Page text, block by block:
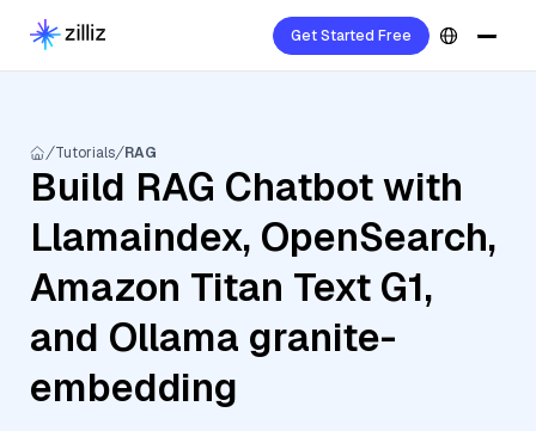
Get Started Free
Tutorials RAG
Build RAG Chatbot with
Llamaindex, OpenSearch,
Amazon Titan Text G1,
and Ollama granite-
embedding